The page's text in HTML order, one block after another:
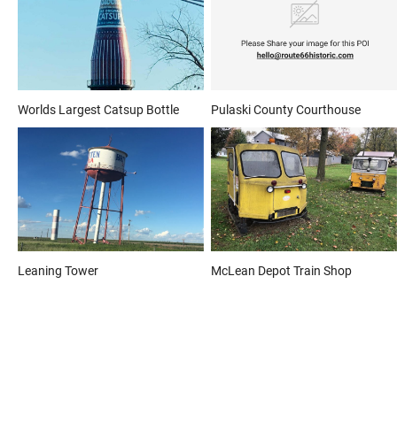
Worlds Largest Catsup Bottle Pulaski County Courthouse
Leaning Tower McLean Depot Train Shop